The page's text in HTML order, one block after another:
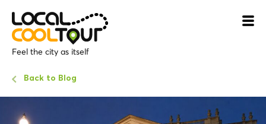
Feel the city as itself
Back to Blog